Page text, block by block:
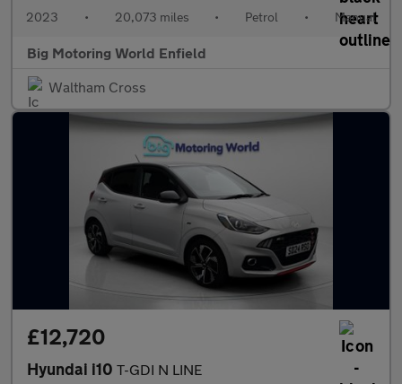
2023 • 20,073 miles • Petrol • Manual
Big Motoring World Enfield
Waltham Cross
£12,720
Hyundai i10 T-GDI N LINE